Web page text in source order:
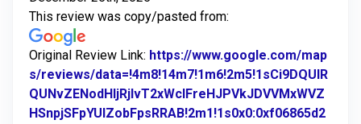
This review was copy/pasted from:
Original Review Link: https://www.google.com/map
s/reviews/data=!4m8!14m7!1m6!2m5!1sCi9DQUlR
QUNvZENodHljRjlvT2xWclFreHJPVkJDVVMxWVZ
HSnpjSFpYUlZobFpsRRAB!2m1!1s0x0:0xf06865d2